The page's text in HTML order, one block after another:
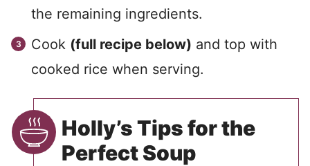
the remaining ingredients.
Cook (full recipe below) and top with
cooked rice when serving.
Holly’s Tips for the
Perfect Soup